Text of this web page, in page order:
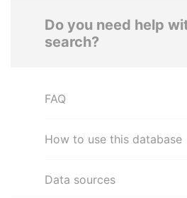
Do you need help
search?
FAQ
How to use this database
Data sources